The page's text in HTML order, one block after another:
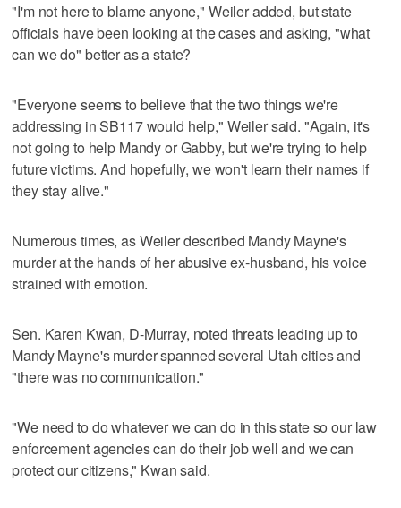
"I'm not here to blame anyone," Weiler added, but state
officials have been looking at the cases and asking, "what
can we do" better as a state?
"Everyone seems to believe that the two things we're
addressing in SB117 would help," Weiler said. "Again, it's
not going to help Mandy or Gabby, but we're trying to help
future victims. And hopefully, we won't learn their names if
they stay alive."
Numerous times, as Weiler described Mandy Mayne's
murder at the hands of her abusive ex-husband, his voice
strained with emotion.
Sen. Karen Kwan, D-Murray, noted threats leading up to
Mandy Mayne's murder spanned several Utah cities and
"there was no communication."
"We need to do whatever we can do in this state so our law
enforcement agencies can do their job well and we can
protect our citizens," Kwan said.